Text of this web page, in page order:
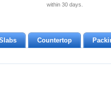
within 30 days.
Countertop